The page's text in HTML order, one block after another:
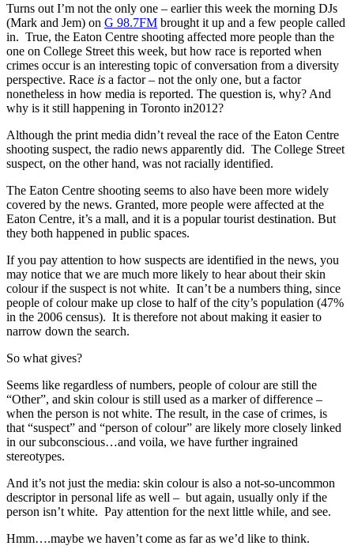
Turns out I’m not the only one – earlier this week the morning DJs
(Mark and Jem) on G 98.7FM brought it up and a few people called
in. True, the Eaton Centre shooting affected more people than the
one on College Street this week, but how race is reported when
crimes occur is an interesting topic of conversation from a diversity
perspective. Race is a factor – not the only one, but a factor
nonetheless in how media is reported. The question is, why? And
why is it still happening in Toronto in2012?
Although the print media didn’t reveal the race of the Eaton Centre
shooting suspect, the radio news apparently did. The College Street
suspect, on the other hand, was not racially identified.
The Eaton Centre shooting seems to also have been more widely
covered by the news. Granted, more people were affected at the
Eaton Centre, it’s a mall, and it is a popular tourist destination. But
they both happened in public spaces.
If you pay attention to how suspects are identified in the news, you
may notice that we are much more likely to hear about their skin
colour if the suspect is not white. It can’t be a numbers thing, since
people of colour make up close to half of the city’s population (47%
in the 2006 census). It is therefore not about making it easier to
narrow down the search.
So what gives?
Seems like regardless of numbers, people of colour are still the
“Other”, and skin colour is still used as a marker of difference –
when the person is not white. The result, in the case of crimes, is
that “suspect” and “person of colour” are likely more closely linked
in our subconscious…and voila, we have further ingrained
stereotypes.
And it’s not just the media: skin colour is also a not-so-uncommon
descriptor in personal life as well – but again, usually only if the
person isn’t white. Pay attention for the next little while, and see.
Hmm….maybe we haven’t come as far as we’d like to think.